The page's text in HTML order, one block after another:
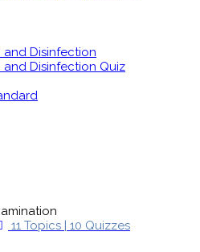
Disinfection
Disinfection Quiz
11 Topics | 10 Quizzes